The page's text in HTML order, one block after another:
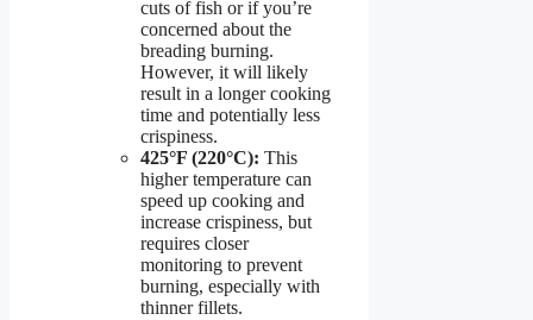
cuts of fish or if you’re
concerned about the
breading burning.
However, it will likely
result in a longer cooking
time and potentially less
crispiness.
425°F (220°C): This
higher temperature can
speed up cooking and
increase crispiness, but
requires closer
monitoring to prevent
burning, especially with
thinner fillets.